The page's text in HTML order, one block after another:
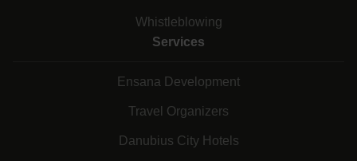
Whistleblowing
Services
Ensana Development
Travel Organizers
Danubius City Hotels